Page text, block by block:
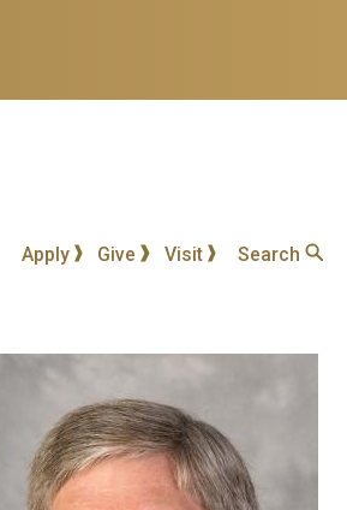
Apply Give Visit Search